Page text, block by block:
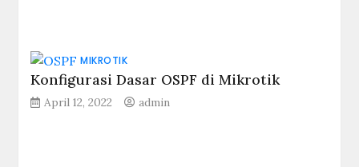
MIKROTIK
Konfigurasi Dasar OSPF di Mikrotik
April 12, 2022 admin